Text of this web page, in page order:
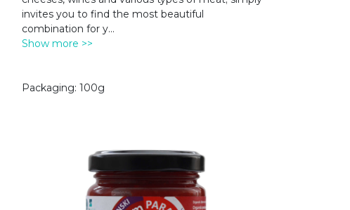
invites you to find the most beautiful
combination for y...
Show more >>
Packaging: 100g